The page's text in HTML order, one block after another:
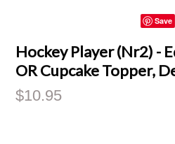
Save
Hockey Player (Nr2) -
OR Cupcake Topper,
$10.95